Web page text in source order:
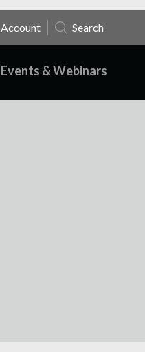
Account Search
Events & Webinars